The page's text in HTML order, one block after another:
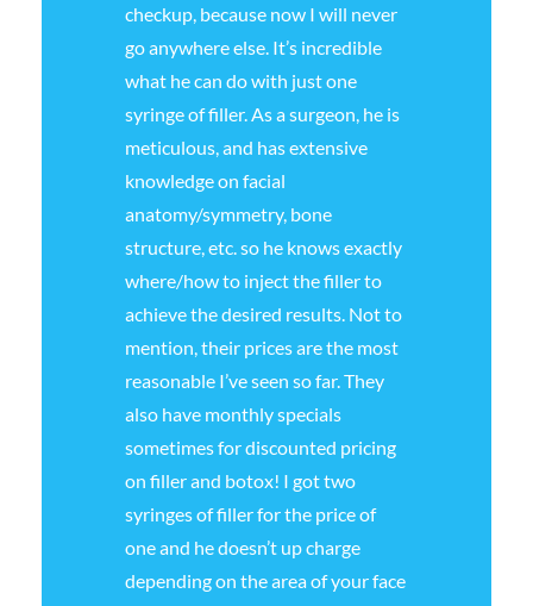
checkup, because now I will never
go anywhere else. It’s incredible
what he can do with just one
syringe of filler. As a surgeon, he is
meticulous, and has extensive
knowledge on facial
anatomy/symmetry, bone
structure, etc. so he knows exactly
where/how to inject the filler to
achieve the desired results. Not to
mention, their prices are the most
reasonable I’ve seen so far. They
also have monthly specials
sometimes for discounted pricing
on filler and botox! I got two
syringes of filler for the price of
one and he doesn’t up charge
depending on the area of your face